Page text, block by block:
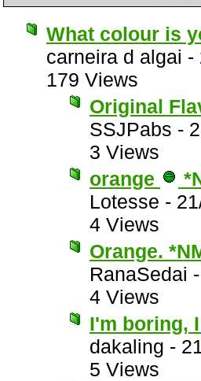
What colour is
carneira d algai -
179 Views
Original
SSJPabs -
3 Views
orange
Lotesse -
4 Views
Orange.
RanaSedai
4 Views
I'm boring,
dakaling -
5 Views